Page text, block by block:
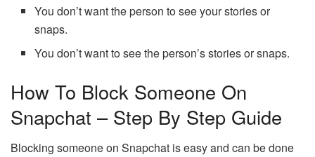
You don’t want the person to see your stories or
snaps.
You don’t want to see the person’s stories or snaps.
How To Block Someone On
Snapchat – Step By Step Guide
Blocking someone on Snapchat is easy and can be done